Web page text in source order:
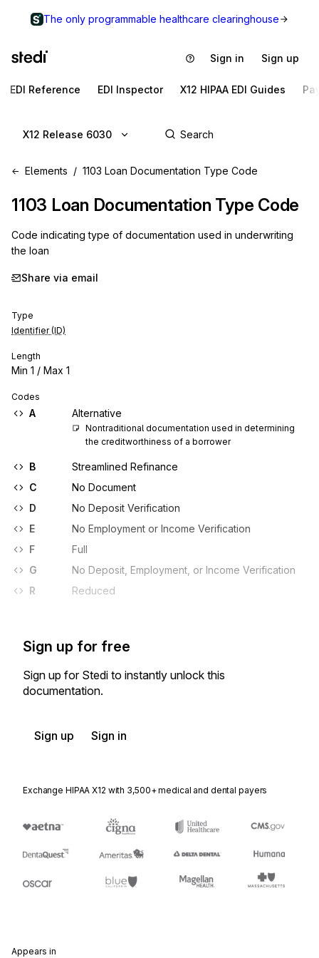
The only programmable healthcare clearinghouse
Sign in Sign up
EDI Reference EDI Inspector X12 HIPAA EDI Guides
X12 Release 6030
Elements 1103 Loan Documentation Type Code
1103 Loan Documentation Type Code
Code indicating type of documentation used in underwriting
the loan
Share via email
Type
Identifier (ID)
Length
Min 1 / Max 1
Codes
A Alternative
Nontraditional documentation used in determining
the creditworthiness of a borrower
B
Streamlined Refinance
C
No Document
D
No Deposit Verification
E
No Employment or Income Verification
F
Full
G
No Deposit, Employment, or Income Verification
R
Reduced
Sign up for free
Sign up for Stedi to instantly unlock this
documentation.
Sign up Sign in
Exchange HIPAA X12 with 3,500+ medical and dental payers
Appears in